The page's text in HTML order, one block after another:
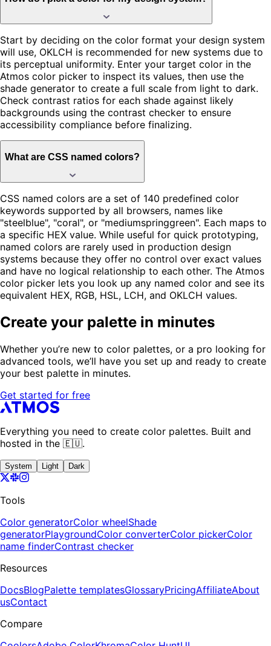
Start by deciding on the color format your design system
will use, OKLCH is recommended for new systems due to
its perceptual uniformity. Enter your target color in the
Atmos color picker to inspect its values, then use the
shade generator to create a full scale from light to dark.
Check contrast ratios for each shade against likely
backgrounds using the contrast checker to ensure
accessibility compliance before finalizing.
What are CSS named colors?
CSS named colors are a set of 140 predefined color
keywords supported by all browsers, names like
"steelblue", "coral", or "mediumspringgreen". Each maps to
a specific HEX value. While useful for quick prototyping,
named colors are rarely used in production design
systems because they offer no control over exact values
and have no logical relationship to each other. The Atmos
color picker lets you look up any named color and see its
equivalent HEX, RGB, HSL, LCH, and OKLCH values.
Create your palette in minutes
Whether you’re new to color palettes, or a pro looking for
advanced tools, we’ll have you set up and ready to create
your best palette in minutes.
Get started for free
Everything you need to create color palettes. Built and
hosted in the 🇪🇺.
System Light Dark
Tools
Color generatorColor wheelShade
generatorPlaygroundColor converterColor pickerColor
name finderContrast checker
Resources
DocsBlogPalette templatesGlossaryPricingAffiliateAbout
usContact
Compare